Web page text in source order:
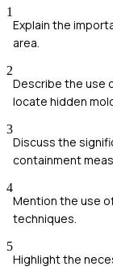
1
Explain the
area.
2
Describe the use
locate hidden
3
Discuss the
containment
4
Mention the use
techniques.
5
Highlight the